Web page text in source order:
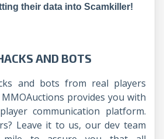
their data into Scamkiller!
AND BOTS
and bots from real players
provides you with
communication platform.
Leave it to us, our dev team